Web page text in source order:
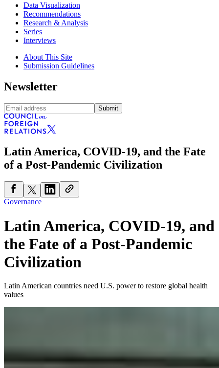
Data Visualization
Recommendations
Research & Analysis
Series
Interviews
About This Site
Submission Guidelines
Newsletter
Submit
Latin America, COVID-19, and the Fate
of a Post-Pandemic Civilization
Governance
Latin America, COVID-19, and
the Fate of a Post-Pandemic
Civilization
Latin American countries need U.S. power to restore global health
values